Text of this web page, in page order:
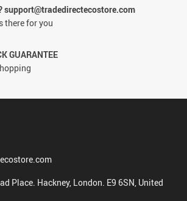
support@tradedirectecostore.com
there for you
GUARANTEE
Place. Hackney, London. E9 6SN, United